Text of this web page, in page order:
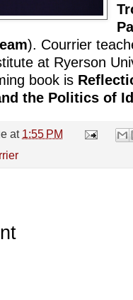
). Courrier
at Ryerson
book is
the Politics of
at 1:55 PM